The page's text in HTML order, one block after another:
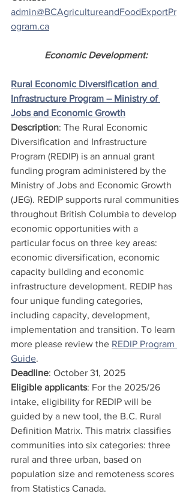
admin@BCAgricultureandFoodExportPr
ogram.ca
Economic Development:
Rural Economic Diversification and
Infrastructure Program – Ministry of
Jobs and Economic Growth
Description: The Rural Economic
Diversification and Infrastructure
Program (REDIP) is an annual grant
funding program administered by the
Ministry of Jobs and Economic Growth
(JEG). REDIP supports rural communities
throughout British Columbia to develop
economic opportunities with a
particular focus on three key areas:
economic diversification, economic
capacity building and economic
infrastructure development. REDIP has
four unique funding categories,
including capacity, development,
implementation and transition. To learn
more please review the REDIP Program
Guide.
Deadline: October 31, 2025
Eligible applicants: For the 2025/26
intake, eligibility for REDIP will be
guided by a new tool, the B.C. Rural
Definition Matrix. This matrix classifies
communities into six categories: three
rural and three urban, based on
population size and remoteness scores
from Statistics Canada.